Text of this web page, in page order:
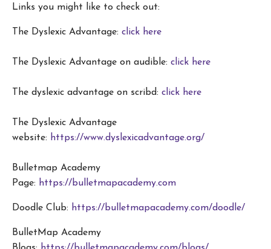
Links you might like to check out:
The Dyslexic Advantage: click here
The Dyslexic Advantage on audible: click here
The dyslexic advantage on scribd: click here
The Dyslexic Advantage
website: https://www.dyslexicadvantage.org/
Bulletmap Academy
Page: https://bulletmapacademy.com
Doodle Club: https://bulletmapacademy.com/doodle/
BulletMap Academy